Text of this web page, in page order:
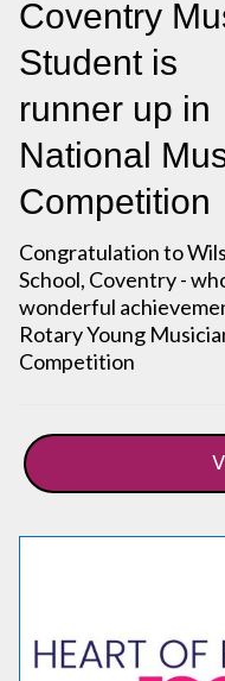
Coventry
Student is
runner up in
National
Competition
Congratulation to
School, Coventry -
wonderful
Rotary Young
Competition